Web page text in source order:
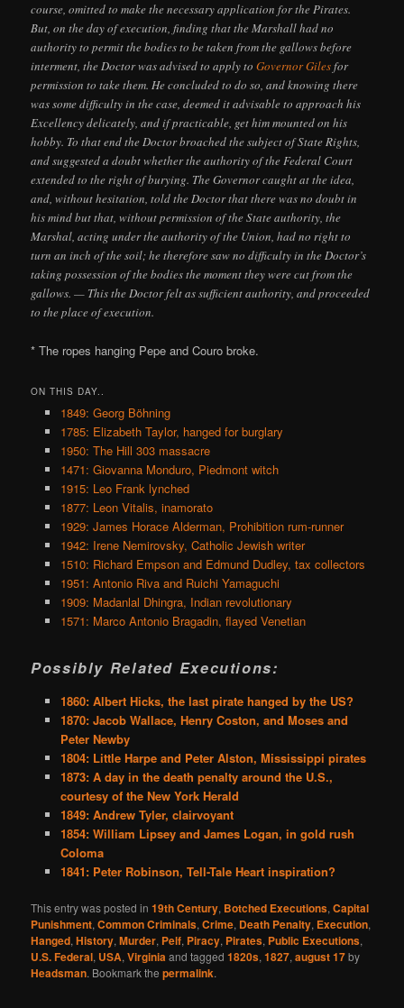
course, omitted to make the necessary application for the Pirates.
But, on the day of execution, finding that the Marshall had no
authority to permit the bodies to be taken from the gallows before
interment, the Doctor was advised to apply toGovernor Gilesfor
permission to take them. He concluded to do so, and knowing there
was some difficulty in the case, deemed it advisable to approach his
Excellency delicately, and if practicable, get him mounted on his
hobby. To that end the Doctor broached the subject of State Rights,
and suggested a doubt whether the authority of the Federal Court
extended to the right of burying. The Governor caught at the idea,
and, without hesitation, told the Doctor that there was no doubt in
his mind but that, without permission of the State authority, the
Marshal, acting under the authority of the Union, had no right to
turn an inch of the soil; he therefore saw no difficulty in the Doctor’s
taking possession of the bodies the moment they were cut from the
gallows. — This the Doctor felt as sufficient authority, and proceeded
to the place of execution.
* The ropes hanging Pepe and Couro broke.
ON THIS DAY..
1849: Georg Böhning
1785: Elizabeth Taylor, hanged for burglary
1950: The Hill 303 massacre
1471: Giovanna Monduro, Piedmont witch
1915: Leo Frank lynched
1877: Leon Vitalis, inamorato
1929: James Horace Alderman, Prohibition rum-runner
1942: Irene Nemirovsky, Catholic Jewish writer
1510: Richard Empson and Edmund Dudley, tax collectors
1951: Antonio Riva and Ruichi Yamaguchi
1909: Madanlal Dhingra, Indian revolutionary
1571: Marco Antonio Bragadin, flayed Venetian
Possibly Related Executions:
1860: Albert Hicks, the last pirate hanged by the US?
1870: Jacob Wallace, Henry Coston, and Moses and
Peter Newby
1804: Little Harpe and Peter Alston, Mississippi pirates
1873: A day in the death penalty around the U.S.,
courtesy of the New York Herald
1849: Andrew Tyler, clairvoyant
1854: William Lipsey and James Logan, in gold rush
Coloma
1841: Peter Robinson, Tell-Tale Heart inspiration?
This entry was posted in19th Century, Botched Executions,Capital
Punishment,Common Criminals,Crime, Death Penalty, Execution,
Hanged,History,Murder, Pelf, Piracy, Pirates, Public Executions,
U.S. Federal, USA,Virginiaand tagged1820s,1827,august 17by
Headsman. Bookmark thepermalink.